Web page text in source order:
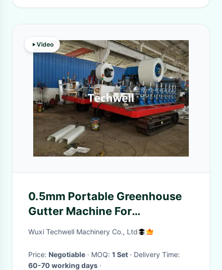
Video
0.5mm Portable Greenhouse
Gutter Machine For
Hydroponic system
Wuxi Techwell Machinery Co., Ltd
Price: Negotiable · MOQ: 1 Set
· Delivery Time:
60-70 working days ·